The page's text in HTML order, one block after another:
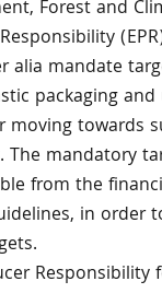
Forest and
alia mandate
packaging
towards
mandatory
from the
in order
Responsibility